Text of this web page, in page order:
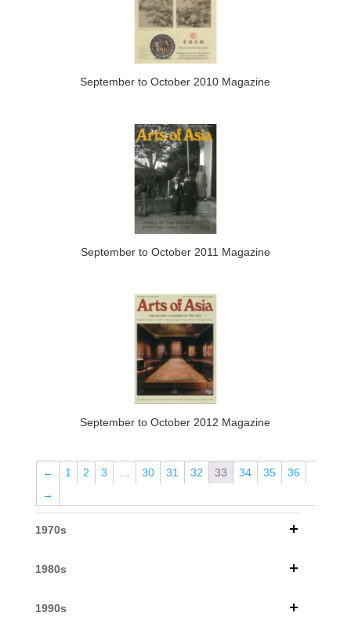
1970s
1980s
1990s
September to October 2010 Magazine
September to October 2011 Magazine
September to October 2012 Magazine
← 1 2 3 30 31 32 33 34 35
36
→